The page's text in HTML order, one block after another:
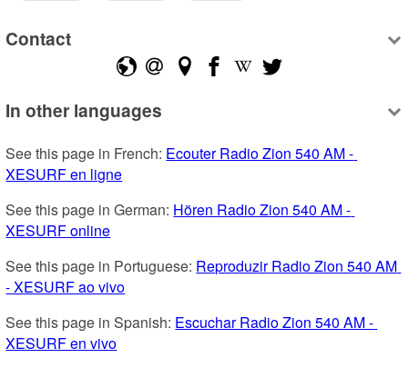
Contact
In other languages
See this page in French: Ecouter Radio Zion 540 AM -
XESURF en ligne
See this page in German: Hören Radio Zion 540 AM -
XESURF online
See this page in Portuguese: Reproduzir Radio Zion 540 AM
- XESURF ao vivo
See this page in Spanish: Escuchar Radio Zion 540 AM -
XESURF en vivo